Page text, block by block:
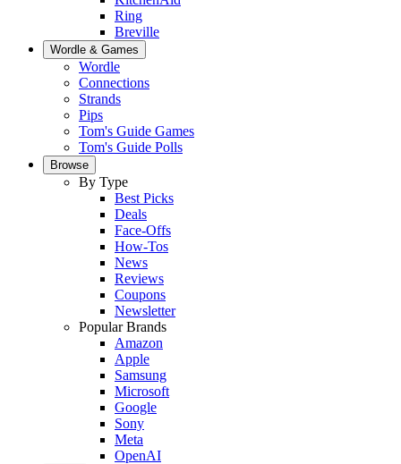
Ring
Breville
Wordle & Games
Wordle
Connections
Strands
Pips
Tom's Guide Games
Tom's Guide Polls
Browse
By Type
Best Picks
Deals
Face-Offs
How-Tos
News
Reviews
Coupons
Newsletter
Popular Brands
Amazon
Apple
Samsung
Microsoft
Google
Sony
Meta
OpenAI